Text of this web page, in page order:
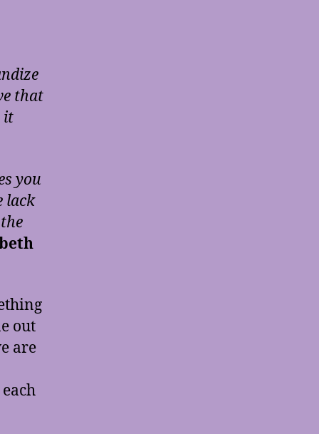
that
it
you
lack
out
are